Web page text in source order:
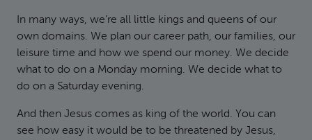
In many ways, we’re all little kings and queens of our
own domains. We plan our career path, our families, our
leisure time and how we spend our money. We decide
what to do on a Monday morning. We decide what to
do on a Saturday evening.
And then Jesus comes as king of the world. You can
see how easy it would be to be threatened by Jesus,